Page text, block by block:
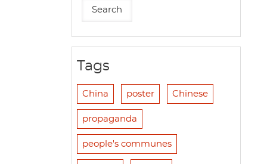
Tags
China poster Chinese
propaganda
people's communes